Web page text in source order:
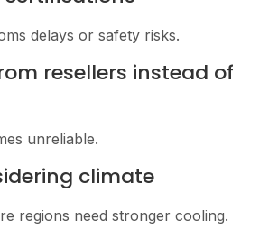
delays or safety risks.
resellers instead of
unreliable.
climate
regions need stronger cooling.